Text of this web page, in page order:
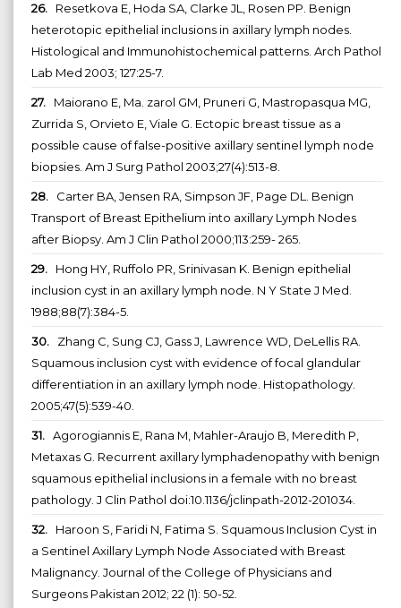
26. Resetkova E, Hoda SA, Clarke JL, Rosen PP. Benign
heterotopic epithelial inclusions in axillary lymph nodes.
Histological and Immunohistochemical patterns. Arch Pathol
Lab Med 2003; 127:25-7.
27. Maiorano E, Ma. zarol GM, Pruneri G, Mastropasqua MG,
Zurrida S, Orvieto E, Viale G. Ectopic breast tissue as a
possible cause of false-positive axillary sentinel lymph node
biopsies. Am J Surg Pathol 2003;27(4):513-8.
28. Carter BA, Jensen RA, Simpson JF, Page DL. Benign
Transport of Breast Epithelium into axillary Lymph Nodes
after Biopsy. Am J Clin Pathol 2000;113:259- 265.
29. Hong HY, Ruffolo PR, Srinivasan K. Benign epithelial
inclusion cyst in an axillary lymph node. N Y State J Med.
1988;88(7):384-5.
30. Zhang C, Sung CJ, Gass J, Lawrence WD, DeLellis RA.
Squamous inclusion cyst with evidence of focal glandular
differentiation in an axillary lymph node. Histopathology.
2005;47(5):539-40.
31. Agorogiannis E, Rana M, Mahler-Araujo B, Meredith P,
Metaxas G. Recurrent axillary lymphadenopathy with benign
squamous epithelial inclusions in a female with no breast
pathology. J Clin Pathol doi:10.1136/jclinpath-2012-201034.
32. Haroon S, Faridi N, Fatima S. Squamous Inclusion Cyst in
a Sentinel Axillary Lymph Node Associated with Breast
Malignancy. Journal of the College of Physicians and
Surgeons Pakistan 2012; 22 (1): 50-52.